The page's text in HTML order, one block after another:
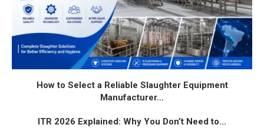
How to Select a Reliable Slaughter Equipment
Manufacturer...
ITR 2026 Explained: Why You Don’t Need to...